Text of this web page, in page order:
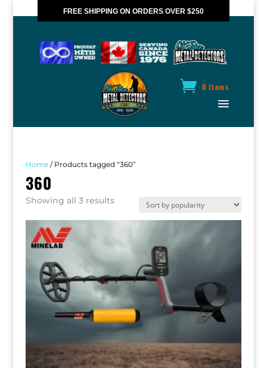
FREE SHIPPING ON ORDERS OVER $250
0 Items
Home/ Products tagged “360”
360
Showing all 3 resultsSorted